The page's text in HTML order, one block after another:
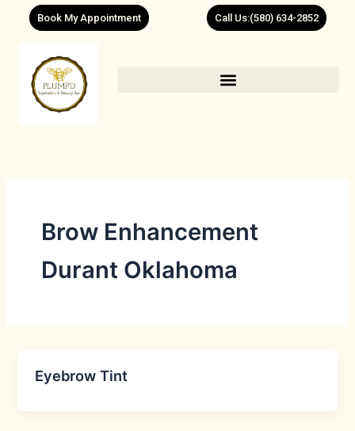
Book My Appointment Call Us:(580) 634-2852
Brow Enhancement
Durant Oklahoma
Eyebrow Tint